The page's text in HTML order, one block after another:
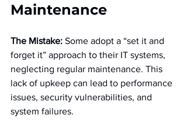
Maintenance
The Mistake: Some adopt a “set it and
forget it” approach to their IT systems,
neglecting regular maintenance. This
lack of upkeep can lead to performance
issues, security vulnerabilities, and
system failures.